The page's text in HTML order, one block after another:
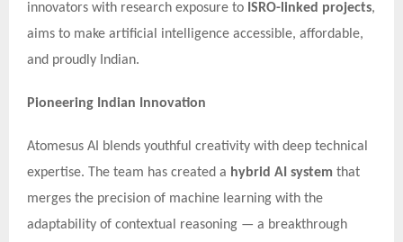
innovators with research exposure to ISRO-linked projects,
aims to make artificial intelligence accessible, affordable,
and proudly Indian.
Pioneering Indian Innovation
Atomesus AI blends youthful creativity with deep technical
expertise. The team has created a hybrid AI system that
merges the precision of machine learning with the
adaptability of contextual reasoning — a breakthrough